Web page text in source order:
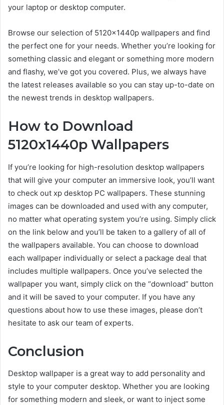
your laptop or desktop computer.
Browse our selection of 5120x1440p wallpapers and find
the perfect one for your needs. Whether you’re looking for
something classic and elegant or something more modern
and flashy, we’ve got you covered. Plus, we always have
the latest releases available so you can stay up-to-date on
the newest trends in desktop wallpapers.
How to Download
5120x1440p Wallpapers
If you’re looking for high-resolution desktop wallpapers
that will give your computer an immersive look, you’ll want
to check out xp desktop PC wallpapers. These stunning
images can be downloaded and used with any computer,
no matter what operating system you’re using. Simply click
on the link below and you’ll be taken to a gallery of all of
the wallpapers available. You can choose to download
each wallpaper individually or select a package deal that
includes multiple wallpapers. Once you’ve selected the
wallpaper you want, simply click on the “download” button
and it will be saved to your computer. If you have any
questions about how to use these images, please don’t
hesitate to ask our team of experts.
Conclusion
Desktop wallpaper is a great way to add personality and
style to your computer desktop. Whether you are looking
for something modern and sleek, or want to inject some